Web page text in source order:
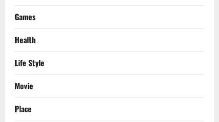
Games
Health
Life Style
Movie
Place